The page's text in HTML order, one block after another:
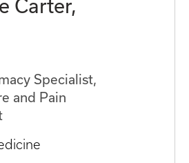
Carter,
Specialist,
and Pain